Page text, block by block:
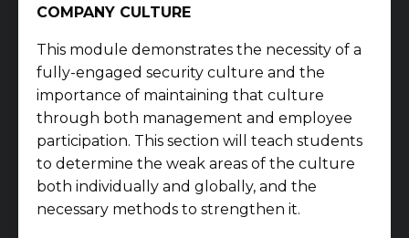
COMPANY CULTURE
This module demonstrates the necessity of a
fully-engaged security culture and the
importance of maintaining that culture
through both management and employee
participation. This section will teach students
to determine the weak areas of the culture
both individually and globally, and the
necessary methods to strengthen it.